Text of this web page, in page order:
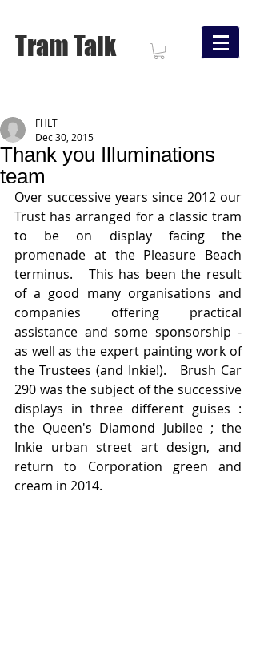
Tram Talk
Thank you Illuminations
team
FHLT
Dec 30, 2015
Over successive years since 2012 our
Trust has arranged for a classic tram
to be on display facing the
promenade at the Pleasure Beach
terminus.   This has been the result
of a good many organisations and
companies offering practical
assistance and some sponsorship -
as well as the expert painting work of
the Trustees (and Inkie!).   Brush Car
290 was the subject of the successive
displays in three different guises :
the Queen's Diamond Jubilee ; the
Inkie urban street art design, and
return to Corporation green and
cream in 2014.